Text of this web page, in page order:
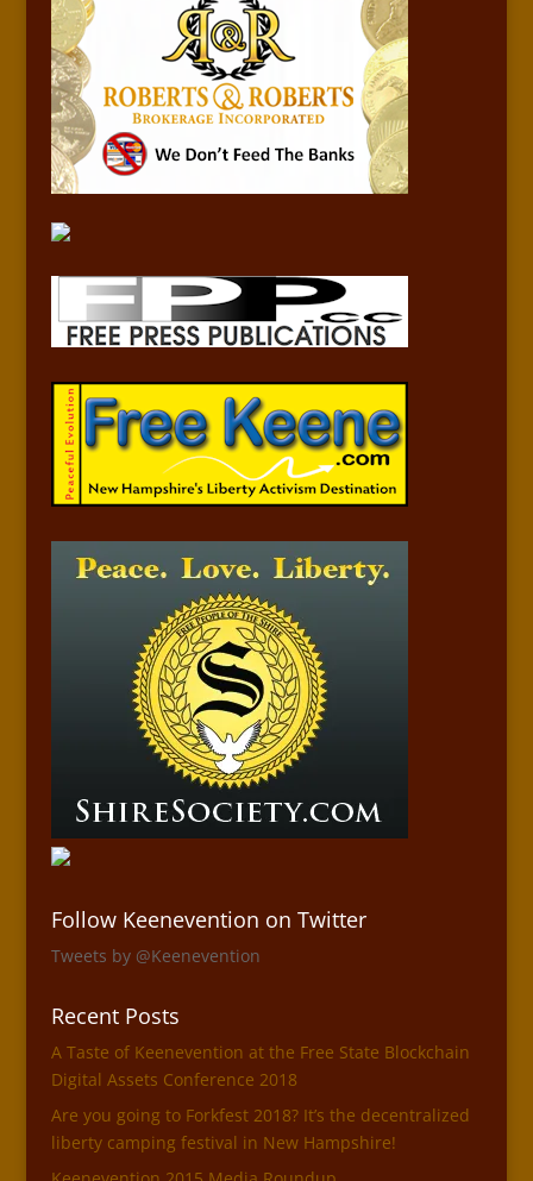
Follow Keenevention on Twitter
Tweets by @Keenevention
Recent Posts
A Taste of Keenevention at the Free State Blockchain
Digital Assets Conference 2018
Are you going to Forkfest 2018? It’s the decentralized
liberty camping festival in New Hampshire!